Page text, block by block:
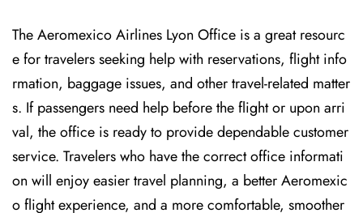
The Aeromexico Airlines Lyon Office is a great resourc
e for travelers seeking help with reservations, flight info
rmation, baggage issues, and other travel-related matter
s. If passengers need help before the flight or upon arri
val, the office is ready to provide dependable customer
service. Travelers who have the correct office informati
on will enjoy easier travel planning, a better Aeromexic
o flight experience, and a more comfortable, smoother